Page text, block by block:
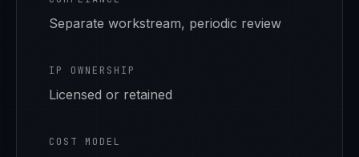
Separate workstream, periodic review
IP OWNERSHIP
Licensed or retained
COST MODEL